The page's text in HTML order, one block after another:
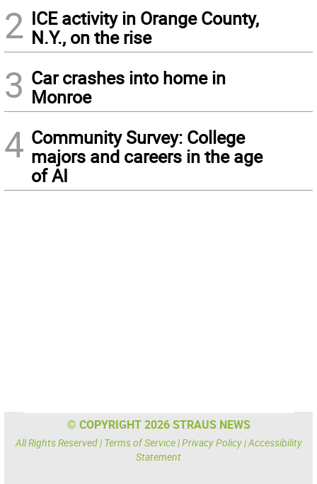
2 ICE activity in Orange County,
N.Y., on the rise
3 Car crashes into home in
Monroe
4 Community Survey: College
majors and careers in the age
of AI
© COPYRIGHT 2026 STRAUS NEWS
All Rights Reserved | Terms of Service|Privacy Policy|Accessibility
Statement